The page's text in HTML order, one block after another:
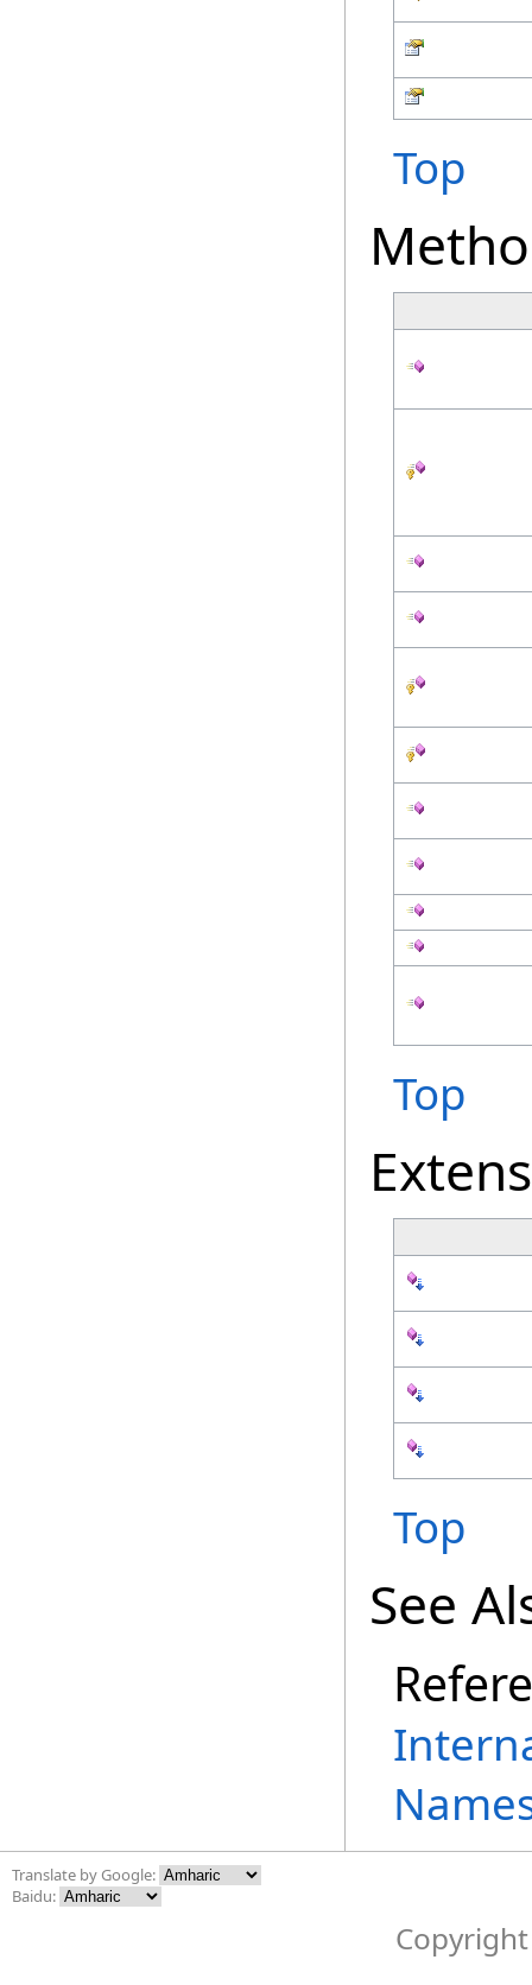
Top
Top
Top
See
Translate by Google:
Baidu: